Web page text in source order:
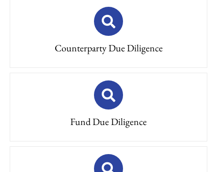
Counterparty Due Diligence
Fund Due Diligence